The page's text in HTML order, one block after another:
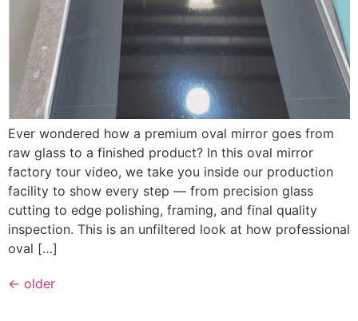
Ever wondered how a premium oval mirror goes from
raw glass to a finished product? In this oval mirror
factory tour video, we take you inside our production
facility to show every step — from precision glass
cutting to edge polishing, framing, and final quality
inspection. This is an unfiltered look at how professional
oval […]
← older